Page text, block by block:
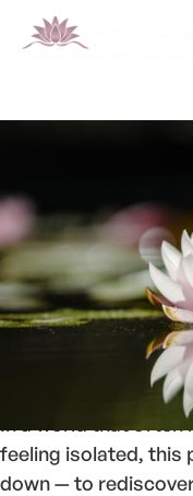
Welcome to Sangha,
compassion,
In a world that often
feeling isolated, this
down — to